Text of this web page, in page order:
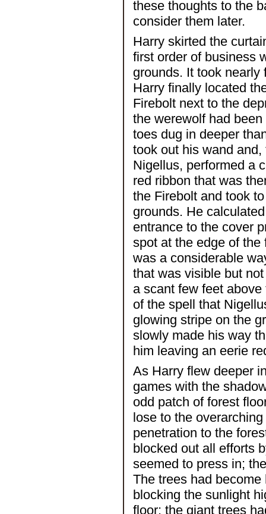
these thoughts to the
consider them later.
Harry skirted the
first order of business
grounds. It took
Harry finally located
Firebolt next to the
the werewolf had
toes dug in deeper
took out his wand
Nigellus, performed a
red ribbon that was
the Firebolt and took
grounds. He
entrance to the cover
spot at the edge of
was a considerable
that was visible but
a scant few feet
of the spell that
glowing stripe on the
slowly made his way
him leaving an eerie
As Harry flew deeper
games with the
odd patch of forest
lose to the
penetration to the
blocked out all efforts
seemed to press in;
The trees had
blocking the sunlight
floor; the giant trees